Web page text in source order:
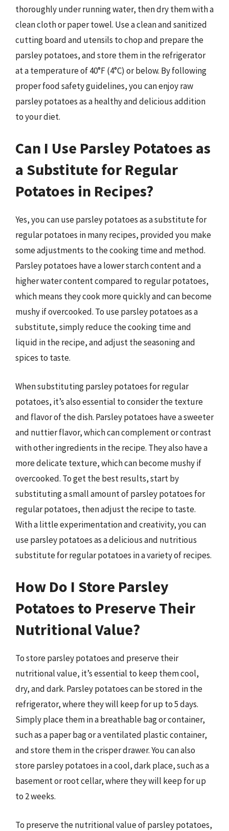
thoroughly under running water, then dry them with a
clean cloth or paper towel. Use a clean and sanitized
cutting board and utensils to chop and prepare the
parsley potatoes, and store them in the refrigerator
at a temperature of 40°F (4°C) or below. By following
proper food safety guidelines, you can enjoy raw
parsley potatoes as a healthy and delicious addition
to your diet.
Can I Use Parsley Potatoes as
a Substitute for Regular
Potatoes in Recipes?
Yes, you can use parsley potatoes as a substitute for
regular potatoes in many recipes, provided you make
some adjustments to the cooking time and method.
Parsley potatoes have a lower starch content and a
higher water content compared to regular potatoes,
which means they cook more quickly and can become
mushy if overcooked. To use parsley potatoes as a
substitute, simply reduce the cooking time and
liquid in the recipe, and adjust the seasoning and
spices to taste.
When substituting parsley potatoes for regular
potatoes, it’s also essential to consider the texture
and flavor of the dish. Parsley potatoes have a sweeter
and nuttier flavor, which can complement or contrast
with other ingredients in the recipe. They also have a
more delicate texture, which can become mushy if
overcooked. To get the best results, start by
substituting a small amount of parsley potatoes for
regular potatoes, then adjust the recipe to taste.
With a little experimentation and creativity, you can
use parsley potatoes as a delicious and nutritious
substitute for regular potatoes in a variety of recipes.
How Do I Store Parsley
Potatoes to Preserve Their
Nutritional Value?
To store parsley potatoes and preserve their
nutritional value, it’s essential to keep them cool,
dry, and dark. Parsley potatoes can be stored in the
refrigerator, where they will keep for up to 5 days.
Simply place them in a breathable bag or container,
such as a paper bag or a ventilated plastic container,
and store them in the crisper drawer. You can also
store parsley potatoes in a cool, dark place, such as a
basement or root cellar, where they will keep for up
to 2 weeks.
To preserve the nutritional value of parsley potatoes,